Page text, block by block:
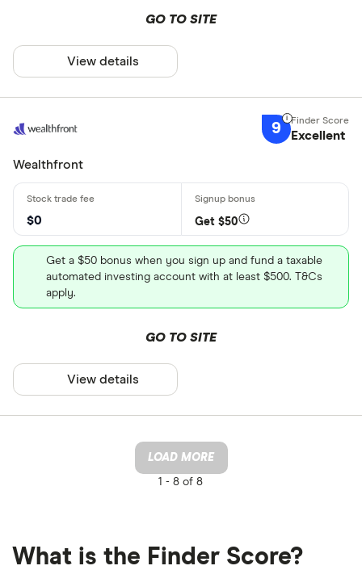
GO TO SITE
View details
9 Excellent
Wealthfront
$0 Get $50
Get a $50 bonus when you sign up and fund a taxable
automated investing account with at least $500. T&Cs
apply.
GO TO SITE
View details
LOAD MORE
1 - 8 of 8
What is the Finder Score?